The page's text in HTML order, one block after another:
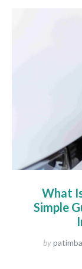
What
Simple
by